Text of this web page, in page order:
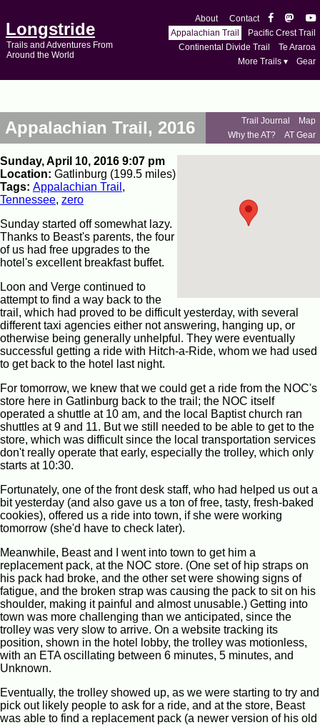
Longstride
Trails and Adventures From
Around the World
About
Contact
Appalachian Trail
Pacific Crest Trail
Continental Divide Trail
Te Araroa
More Trails ▾
Gear
Appalachian Trail, 2016 Trail Journal
Map
Why the AT?
AT Gear
Sunday, April 10, 2016 9:07 pm
Location: Gatlinburg (199.5 miles)
Tags: Appalachian Trail ,
Tennessee, zero
Sunday started off somewhat lazy.
Thanks to Beast's parents, the four
of us had free upgrades to the
hotel's excellent breakfast buffet.
Loon and Verge continued to
attempt to find a way back to the
trail, which had proved to be difficult yesterday, with several
different taxi agencies either not answering, hanging up, or
otherwise being generally unhelpful. They were eventually
successful getting a ride with Hitch-a-Ride, whom we had used
to get back to the hotel last night.
For tomorrow, we knew that we could get a ride from the NOC's
store here in Gatlinburg back to the trail; the NOC itself
operated a shuttle at 10 am, and the local Baptist church ran
shuttles at 9 and 11. But we still needed to be able to get to the
store, which was difficult since the local transportation services
don't really operate that early, especially the trolley, which only
starts at 10:30.
Fortunately, one of the front desk staff, who had helped us out a
bit yesterday (and also gave us a ton of free, tasty, fresh-baked
cookies), offered us a ride into town, if she were working
tomorrow (she'd have to check later).
Meanwhile, Beast and I went into town to get him a
replacement pack, at the NOC store. (One set of hip straps on
his pack had broke, and the other set were showing signs of
fatigue, and the broken strap was causing the pack to sit on his
shoulder, making it painful and almost unusable.) Getting into
town was more challenging than we anticipated, since the
trolley was very slow to arrive. On a website tracking its
position, shown in the hotel lobby, the trolley was motionless,
with an ETA oscillating between 6 minutes, 5 minutes, and
Unknown.
Eventually, the trolley showed up, as we were starting to try and
pick out likely people to ask for a ride, and at the store, Beast
was able to find a replacement pack (a newer version of his old